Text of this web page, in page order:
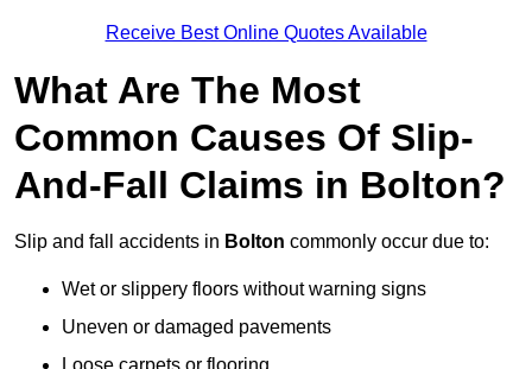
Receive Best Online Quotes Available
What Are The Most
Common Causes Of Slip-
And-Fall Claims in Bolton?
Slip and fall accidents in Bolton commonly occur due to:
Wet or slippery floors without warning signs
Uneven or damaged pavements